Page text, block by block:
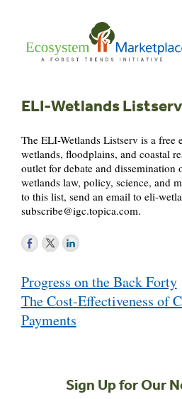
content
ELI-Wetlands Listserv
The ELI-Wetlands Listserv is a free
wetlands, floodplains, and coastal
outlet for debate and dissemination
wetlands law, policy, science, and
to this list, send an email to eli-
subscribe@igc.topica.com.
navigation
Progress on the Back Forty
The Cost-Effectiveness of
Payments
Sign Up for Our